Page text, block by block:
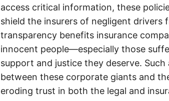
access critical information, these
shield the insurers of negligent drivers
transparency benefits insurance
innocent people—especially those
support and justice they deserve.
between these corporate giants and
eroding trust in both the legal and